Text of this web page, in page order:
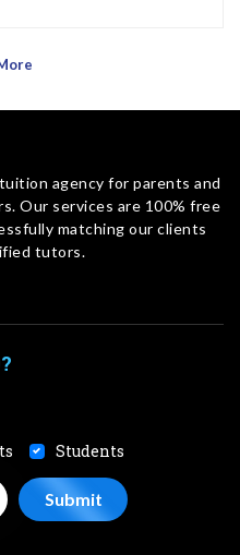
agency for parents and
Our services are 100% free
matching our clients
tutors.
Students